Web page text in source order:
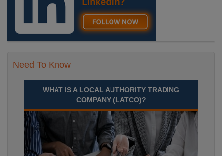
Need To Know
WHAT IS A LOCAL AUTHORITY TRADING
COMPANY (LATCO)?